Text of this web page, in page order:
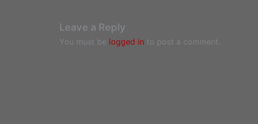
Leave a Reply
You must be logged in to post a comment.